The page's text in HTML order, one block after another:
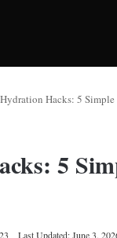
Hydration Hacks: 5
5
Last Updated: June 3,